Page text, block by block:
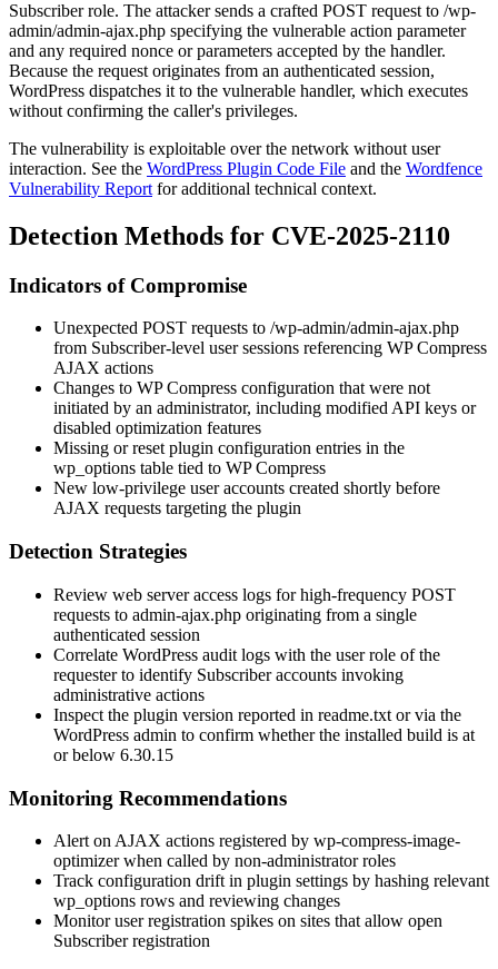
Subscriber role. The attacker sends a crafted POST request to /wp-
admin/admin-ajax.php specifying the vulnerable action parameter
and any required nonce or parameters accepted by the handler.
Because the request originates from an authenticated session,
WordPress dispatches it to the vulnerable handler, which executes
without confirming the caller's privileges.
The vulnerability is exploitable over the network without user
interaction. See the WordPress Plugin Code File and the Wordfence
Vulnerability Report for additional technical context.
Detection Methods for CVE-2025-2110
Indicators of Compromise
Unexpected POST requests to /wp-admin/admin-ajax.php
from Subscriber-level user sessions referencing WP Compress
AJAX actions
Changes to WP Compress configuration that were not
initiated by an administrator, including modified API keys or
disabled optimization features
Missing or reset plugin configuration entries in the
wp_options table tied to WP Compress
New low-privilege user accounts created shortly before
AJAX requests targeting the plugin
Detection Strategies
Review web server access logs for high-frequency POST
requests to admin-ajax.php originating from a single
authenticated session
Correlate WordPress audit logs with the user role of the
requester to identify Subscriber accounts invoking
administrative actions
Inspect the plugin version reported in readme.txt or via the
WordPress admin to confirm whether the installed build is at
or below 6.30.15
Monitoring Recommendations
Alert on AJAX actions registered by wp-compress-image-
optimizerwhen called by non-administrator roles
Track configuration drift in plugin settings by hashing relevant
wp_options rows and reviewing changes
Monitor user registration spikes on sites that allow open
Subscriber registration